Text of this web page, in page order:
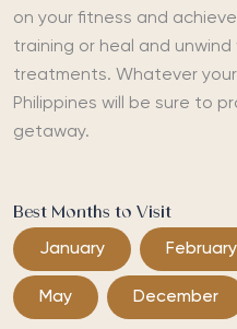
on your fitness and
training or heal and
treatments. Whatever
Philippines will be sure to
getaway.
Best Months to Visit
January February
May December